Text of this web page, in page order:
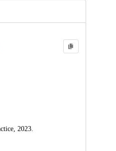
2023.